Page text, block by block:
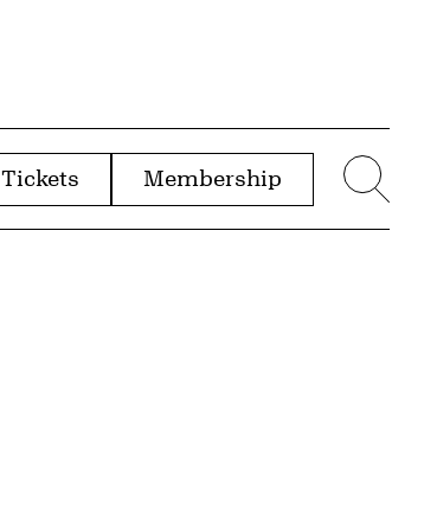
Tickets Membership